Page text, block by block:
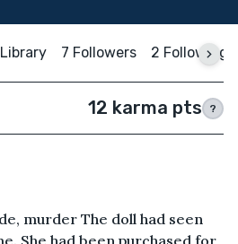
Library 7 Followers 2 Following
12 karma pts ?
murder The doll had seen
She had been purchased for